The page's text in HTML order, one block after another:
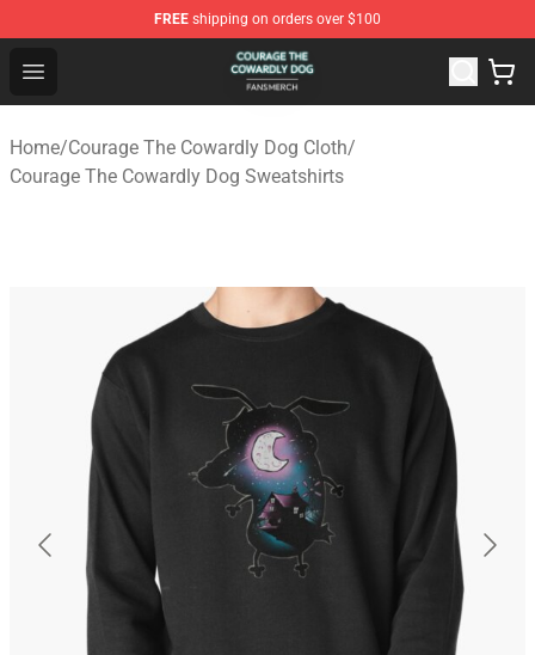
FREE shipping on orders over $100
Open menu
Courage The Cowardly Dog Shop - Official Courage
Home/Courage The Cowardly Dog Cloth/
Courage The Cowardly Dog Sweatshirts